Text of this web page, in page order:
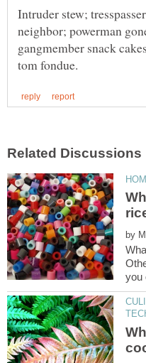
Intruder stew;
neighbor; powerman
gangmember snack
by